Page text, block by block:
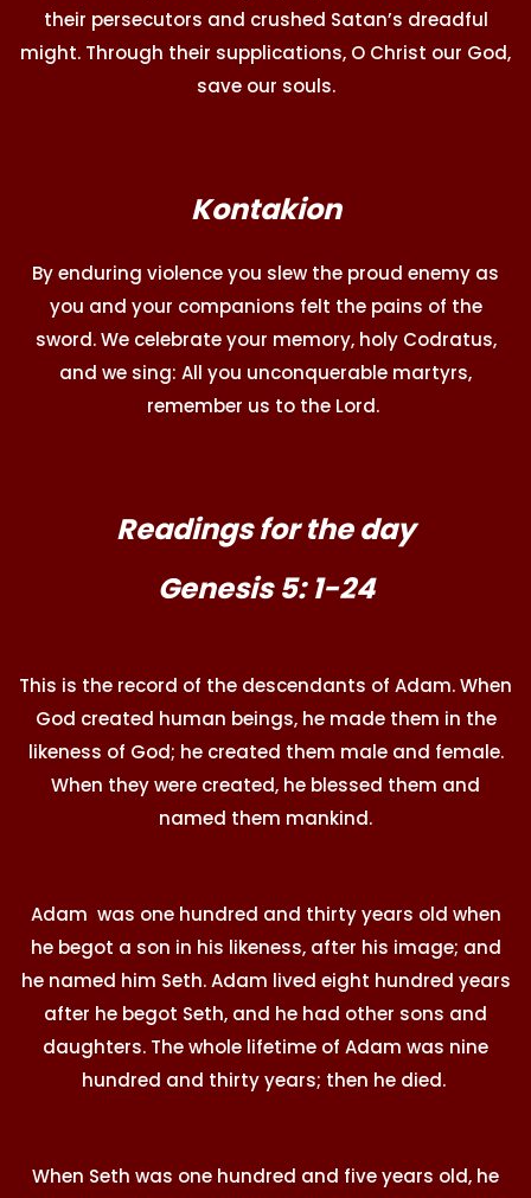
their persecutors and crushed Satan’s dreadful
might. Through their supplications, O Christ our God,
save our souls.
Kontakion
By enduring violence you slew the proud enemy as
you and your companions felt the pains of the
sword. We celebrate your memory, holy Codratus,
and we sing: All you unconquerable martyrs,
remember us to the Lord.
Readings for the day
Genesis 5: 1-24
This is the record of the descendants of Adam. When
God created human beings, he made them in the
likeness of God; he created them male and female.
When they were created, he blessed them and
named them mankind.
Adam was one hundred and thirty years old when
he begot a son in his likeness, after his image; and
he named him Seth. Adam lived eight hundred years
after he begot Seth, and he had other sons and
daughters. The whole lifetime of Adam was nine
hundred and thirty years; then he died.
When Seth was one hundred and five years old, he